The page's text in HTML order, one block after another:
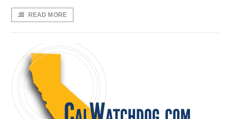
READ MORE